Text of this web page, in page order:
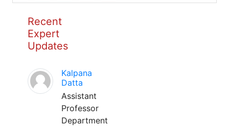
Recent
Expert
Updates
Kalpana
Datta
Assistant
Professor
Department